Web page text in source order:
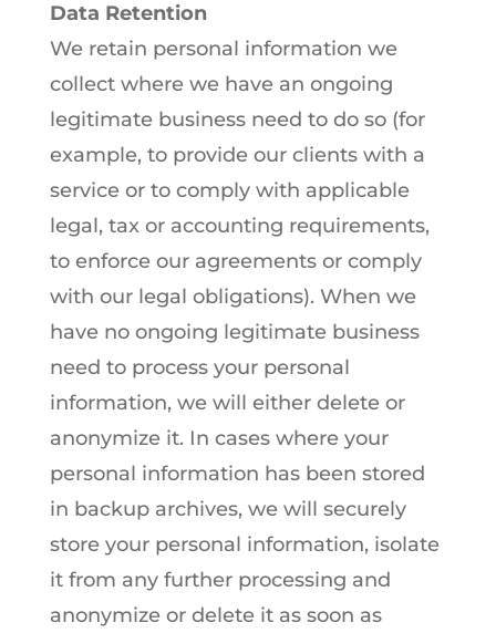
Data Retention
We retain personal information we
collect where we have an ongoing
legitimate business need to do so (for
example, to provide our clients with a
service or to comply with applicable
legal, tax or accounting requirements,
to enforce our agreements or comply
with our legal obligations). When we
have no ongoing legitimate business
need to process your personal
information, we will either delete or
anonymize it. In cases where your
personal information has been stored
in backup archives, we will securely
store your personal information, isolate
it from any further processing and
anonymize or delete it as soon as